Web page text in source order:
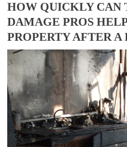
HOW QUICKLY CAN
DAMAGE PROS
PROPERTY AFTER A